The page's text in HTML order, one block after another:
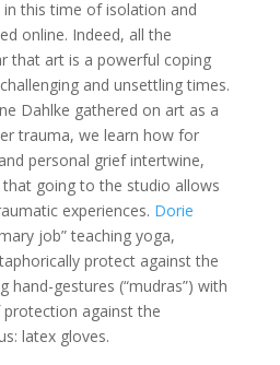
this time of isolation and
online. Indeed, all the
that art is a powerful coping
and unsettling times.
Dahlke gathered on art as a
trauma, we learn how for
personal grief intertwine,
going to the studio allows
experiences. Dorie
job” teaching yoga,
protect against the
hand-gestures (“mudras”) with
against the
latex gloves.